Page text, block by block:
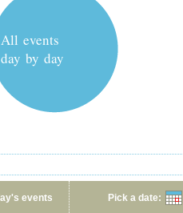
All events
day by day
events Pick a date: